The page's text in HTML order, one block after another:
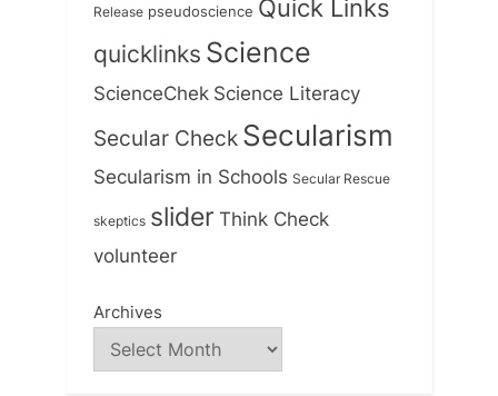
Release pseudoscience Quick Links
quicklinks Science
ScienceChek Science Literacy
Secular Check Secularism
Secularism in Schools Secular Rescue
skeptics slider Think Check
volunteer
Archives